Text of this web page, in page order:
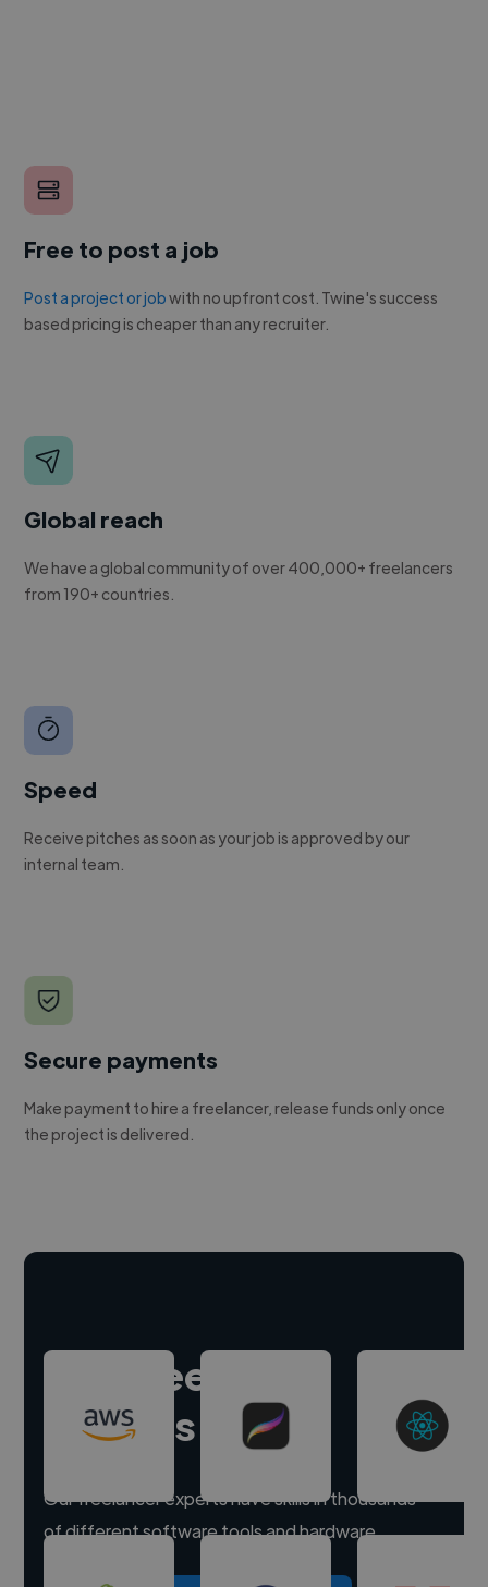
Free to post a job
Post a project or jobwith no upfront cost. Twine's success
based pricing is cheaper than any recruiter.
Global reach
We have a global community of over 400,000+ freelancers
from 190+ countries.
Speed
Receive pitches as soon as your job is approved by our
internal team.
Secure payments
Make payment to hire a freelancer, release funds only once
the project is delivered.
Hire freelance
experts
Our freelancer experts have skills in thousands
of different software tools and hardware.